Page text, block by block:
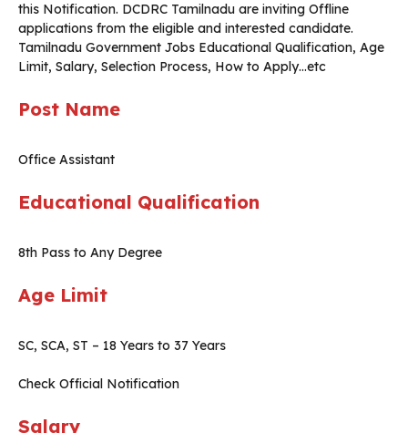
this Notification. DCDRC Tamilnadu are inviting Offline
applications from the eligible and interested candidate.
Tamilnadu Government Jobs Educational Qualification, Age
Limit, Salary, Selection Process, How to Apply…etc
Post Name
Office Assistant
Educational Qualification
8th Pass to Any Degree
Age Limit
SC, SCA, ST – 18 Years to 37 Years
Check Official Notification
Salary